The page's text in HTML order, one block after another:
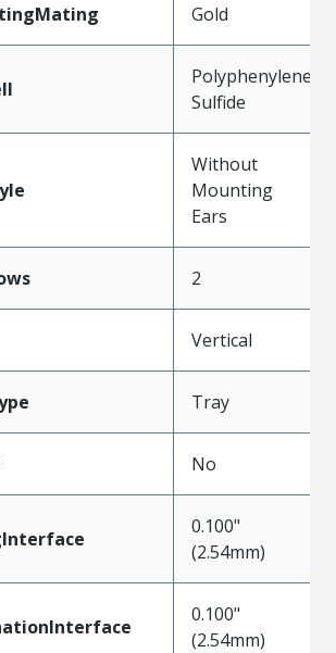
Gold
Polyphenylene
Sulfide
Without
Mounting
Ears
2
Vertical
Tray
No
0.100"
(2.54mm)
0.100"
(2.54mm)